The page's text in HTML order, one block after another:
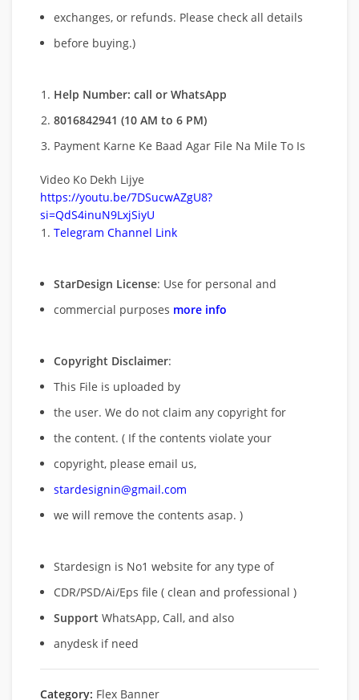
exchanges, or refunds. Please check all details
before buying.)
Help Number: call or WhatsApp
8016842941 (10 AM to 6 PM)
Payment Karne Ke Baad Agar File Na Mile To Is
Video Ko Dekh Lijye
https://youtu.be/7DSucwAZgU8?
si=QdS4inuN9LxjSiyU
Telegram Channel Link
StarDesign License: Use for personal and
commercial purposes more info
Copyright Disclaimer:
This File is uploaded by
the user. We do not claim any copyright for
the content. ( If the contents violate your
copyright, please email us,
stardesignin@gmail.com
we will remove the contents asap. )
Stardesign is No1 website for any type of
CDR/PSD/Ai/Eps file ( clean and professional )
Support WhatsApp, Call, and also
anydesk if need
Category: Flex Banner